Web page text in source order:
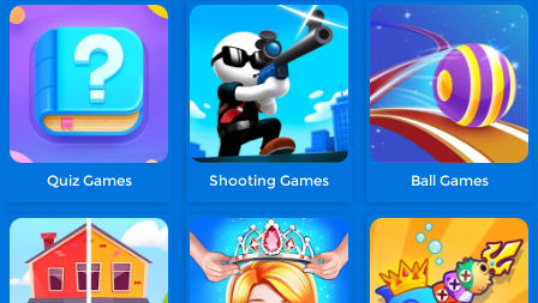
Quiz Games Shooting Games Ball Games